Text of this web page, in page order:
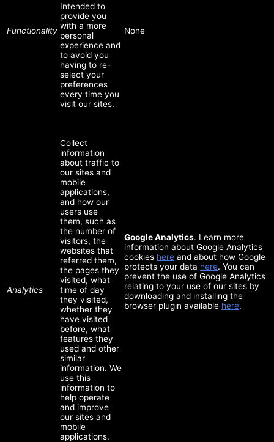
Functionality
Intended to
provide you
with a more
personal
experience and
to avoid you
having to re-
select your
preferences
every time you
visit our sites.
None
Analytics
Collect
information
about traffic to
our sites and
mobile
applications,
and how our
users use
them, such as
the number of
visitors, the
websites that
referred them,
the pages they
visited, what
time of day
they visited,
whether they
have visited
before, what
features they
used and other
similar
information. We
use this
information to
help operate
and improve
our sites and
mobile
applications.
Google Analytics. Learn more
information about Google Analytics
cookies here and about how Google
protects your data here. You can
prevent the use of Google Analytics
relating to your use of our sites by
downloading and installing the
browser plugin available here.